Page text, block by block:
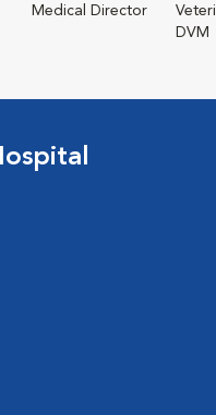
Medical Director
DVM